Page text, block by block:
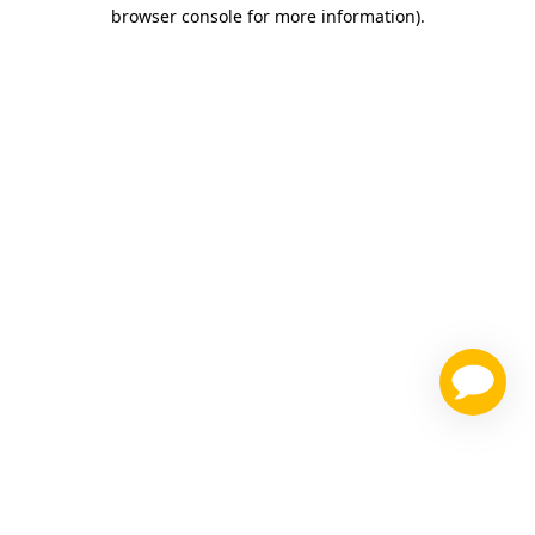
browser console for more information).